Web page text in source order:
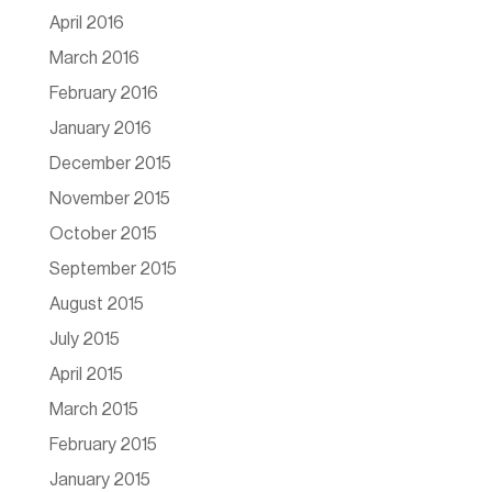
April 2016
March 2016
February 2016
January 2016
December 2015
November 2015
October 2015
September 2015
August 2015
July 2015
April 2015
March 2015
February 2015
January 2015